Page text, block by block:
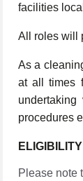
facilities
All roles will
As a
at all times
procedures
ELIGIBILITY
Please note